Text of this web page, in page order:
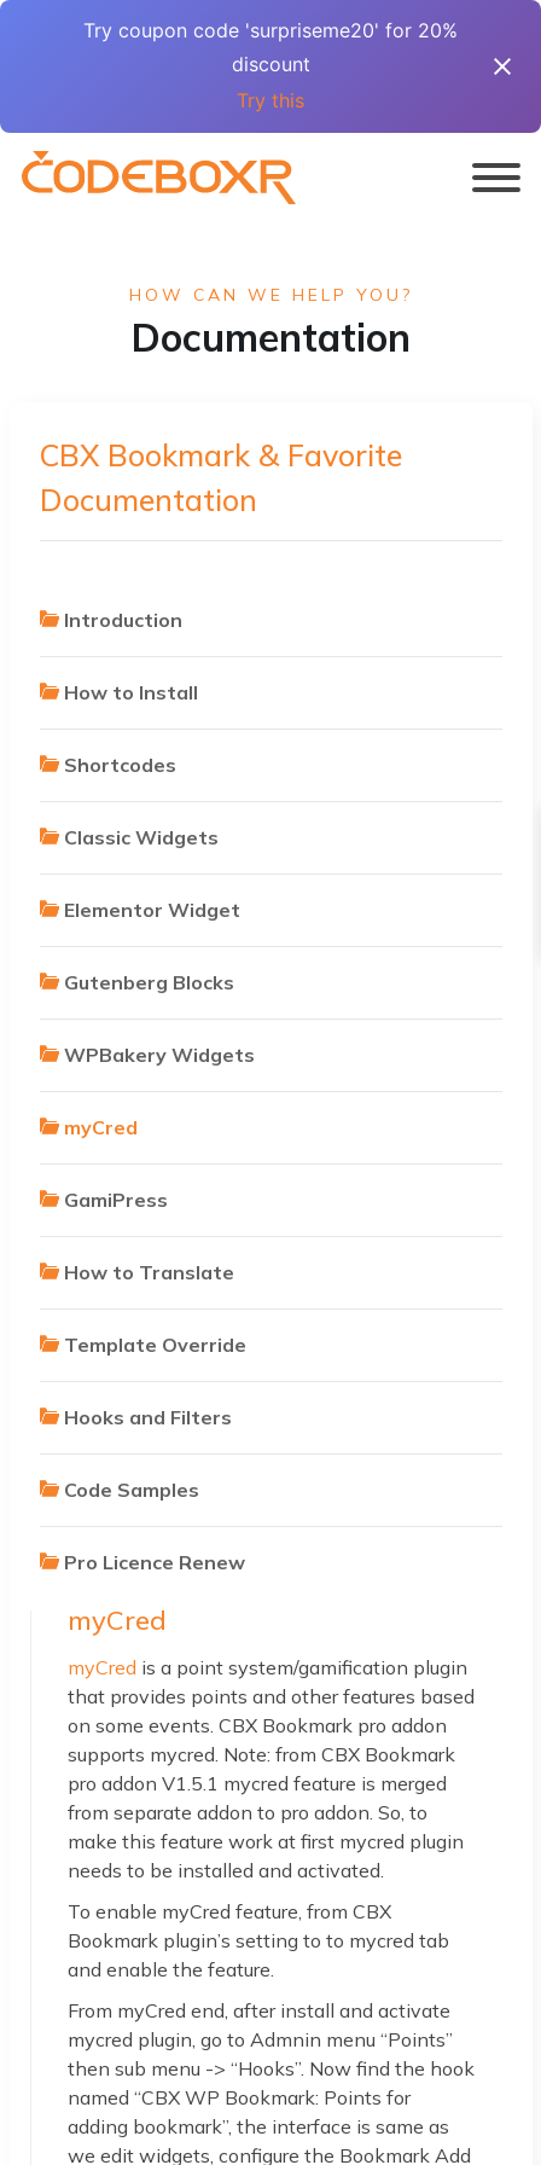
Try coupon code 'surpriseme20' for 20%
discount
Try this
HOW CAN WE HELP YOU?
Documentation
CBX Bookmark & Favorite
Documentation
Introduction
How to Install
Shortcodes
Classic Widgets
Elementor Widget
Gutenberg Blocks
WPBakery Widgets
myCred
GamiPress
How to Translate
Template Override
Hooks and Filters
Code Samples
Pro Licence Renew
myCred
myCred is a point system/gamification plugin
that provides points and other features based
on some events. CBX Bookmark pro addon
supports mycred. Note: from CBX Bookmark
pro addon V1.5.1 mycred feature is merged
from separate addon to pro addon. So, to
make this feature work at first mycred plugin
needs to be installed and activated.
To enable myCred feature, from CBX
Bookmark plugin’s setting to to mycred tab
and enable the feature.
From myCred end, after install and activate
mycred plugin, go to Admnin menu “Points”
then sub menu -> “Hooks”. Now find the hook
named “CBX WP Bookmark: Points for
adding bookmark”, the interface is same as
we edit widgets, configure the Bookmark Add